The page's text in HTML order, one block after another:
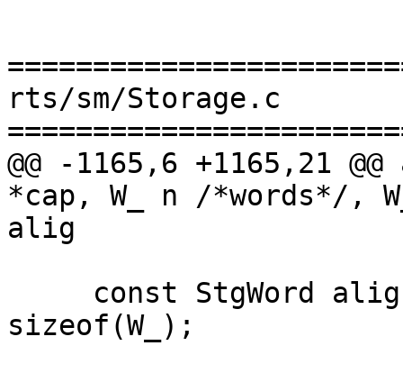
rts/sm/Storage.c
@@ -1165,6 +1165,21
*cap, W_ n /*words*/,
alig
sizeof(W_);